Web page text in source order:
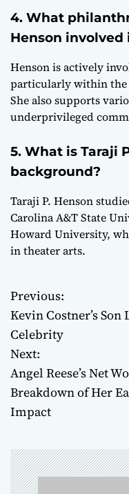
4. What
Henson involved
Henson is actively
particularly within the
She also supports
underprivileged
5. What is Taraji
background?
Taraji P. Henson
Carolina A&T State
Howard University,
in theater arts.
P
o
s
t
n
a
v
Previous:
Kevin Costner’s
Celebrity
Next:
Angel Reese’s Net
Breakdown of Her
Impact